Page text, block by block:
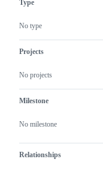
Type
No type
Projects
No projects
Milestone
No milestone
Relationships